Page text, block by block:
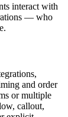
interact with
— who
and order
or multiple
callout,